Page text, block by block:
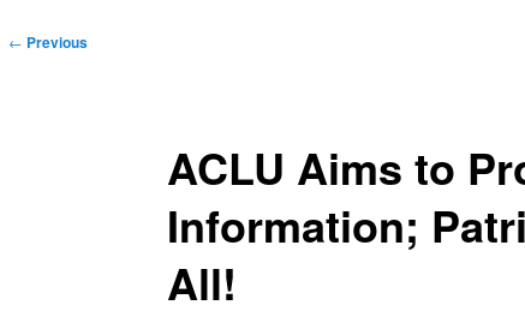
Post
← Previous
ACLU Aims to
Information;
All!